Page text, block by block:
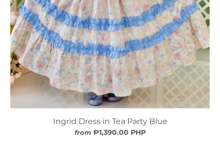
Ingrid Dress in Tea Party Blue
from ₱1,390.00 PHP